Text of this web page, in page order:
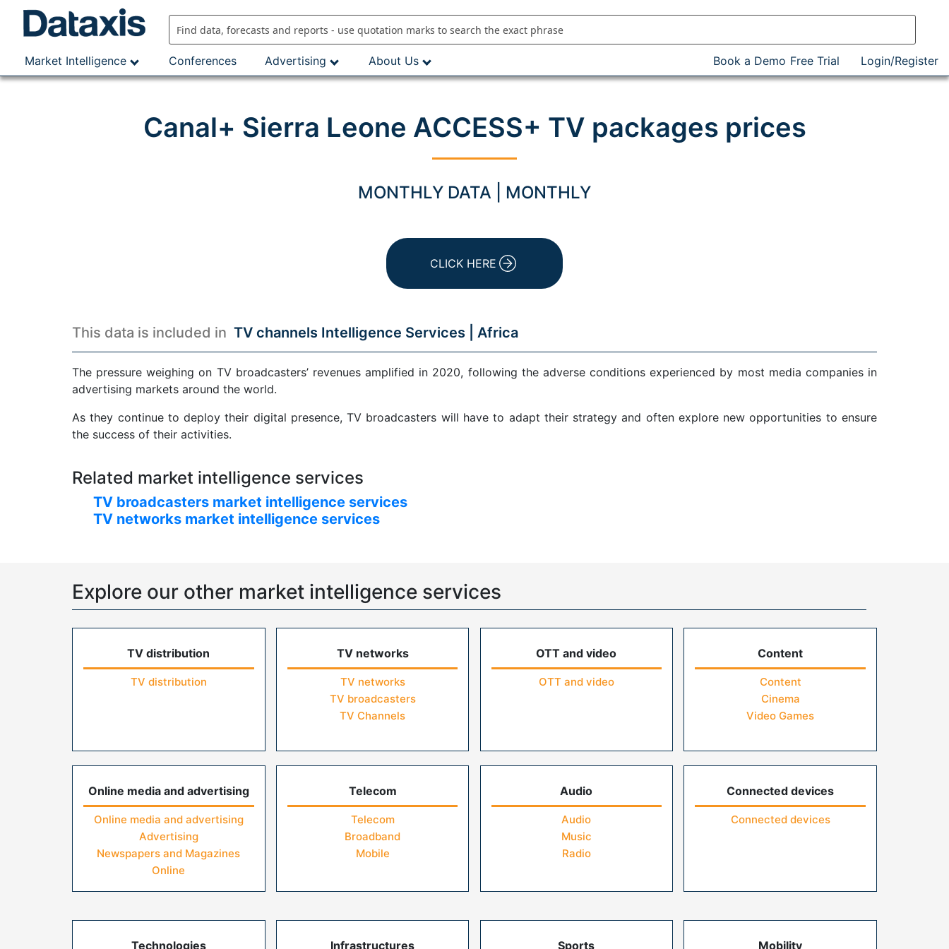
Market Intelligence
Conferences Advertising About Us Book a Demo Free Trial Login/Register
Canal+ Sierra Leone ACCESS+ TV packages prices
MONTHLY DATA | MONTHLY
CLICK HERE
This data is included in TV channels Intelligence Services | Africa
The pressure weighing on TV broadcasters’ revenues amplified in 2020, following the adverse conditions experienced by most media companies in
advertising markets around the world.
As they continue to deploy their digital presence, TV broadcasters will have to adapt their strategy and often explore new opportunities to ensure
the success of their activities.
Related market intelligence services
TV broadcasters market intelligence services
TV networks market intelligence services
Explore our other market intelligence services
TV distribution
TV distribution
TV networks
TV networks
TV broadcasters
TV Channels
OTT and video
OTT and video
Content
Content
Cinema
Video Games
Online media and advertising
Online media and advertising
Advertising
Newspapers and Magazines
Online
Telecom
Telecom
Broadband
Mobile
Audio
Audio
Music
Radio
Connected devices
Connected devices
Technologies Infrastructures Sports Mobility